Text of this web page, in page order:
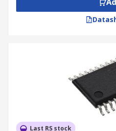
PC docking stations
Advantages and Key
Space-saving design
Ultra-high-speed
Low on-resistance
Low capacitance
Last RS stock